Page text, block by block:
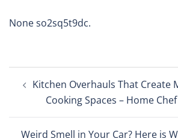
None so2sq5t9dc.
navigation
Kitchen Overhauls That Create
Cooking Spaces – Home
Weird Smell in Your Car? Here is